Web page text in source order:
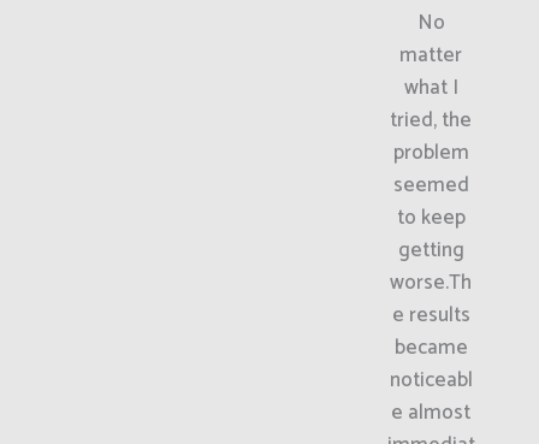
No
matter
what I
tried, the
problem
seemed
to keep
getting
worse.Th
e results
became
noticeabl
e almost